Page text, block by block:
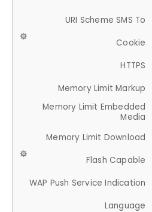
URI Scheme SMS To
Cookie
HTTPS
Memory Limit Markup
Memory Limit Embedded
Media
Memory Limit Download
Flash Capable
WAP Push Service Indication
Language